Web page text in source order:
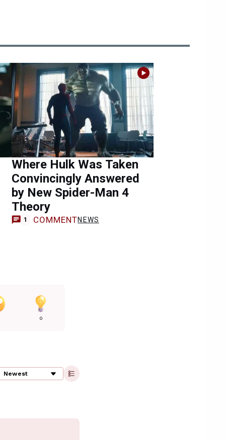
Where Hulk Was Taken
Convincingly Answered
by New Spider-Man 4
Theory
1 COMMENTNEWS